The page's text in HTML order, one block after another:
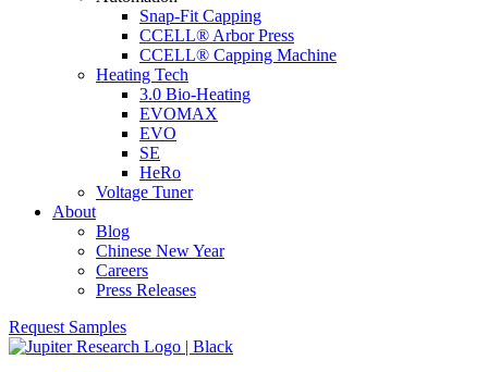
Snap-Fit Capping
CCELL® Arbor Press
CCELL® Capping Machine
Heating Tech
3.0 Bio-Heating
EVOMAX
EVO
SE
HeRo
Voltage Tuner
About
Blog
Chinese New Year
Careers
Press Releases
Request Samples